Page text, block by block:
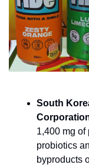
South
1,400 mg
probiotics
byproducts